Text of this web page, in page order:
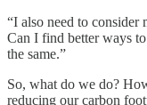
“I also need to consider
Can I find better ways
the same.”
So, what do we do?
reducing our carbon